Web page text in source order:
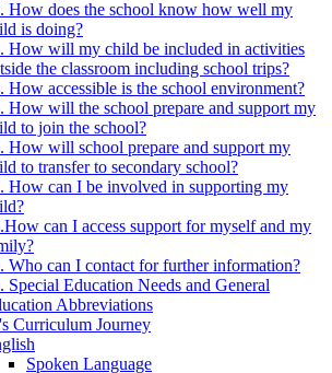
How does the school know how well my
is doing?
How will my child be included in activities
the classroom including school trips?
How accessible is the school environment?
How will the school prepare and support my
to join the school?
How will school prepare and support my
to transfer to secondary school?
How can I be involved in supporting my
can I access support for myself and my
Who can I contact for further information?
Special Education Needs and General
Abbreviations
Curriculum Journey
Spoken Language